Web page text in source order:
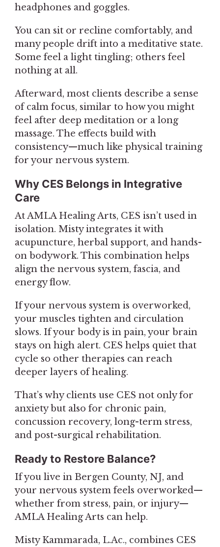
headphones and goggles.
You can sit or recline comfortably, and
many people drift into a meditative state.
Some feel a light tingling; others feel
nothing at all.
Afterward, most clients describe a sense
of calm focus, similar to how you might
feel after deep meditation or a long
massage. The effects build with
consistency—much like physical training
for your nervous system.
Why CES Belongs in Integrative
Care
At AMLA Healing Arts, CES isn’t used in
isolation. Misty integrates it with
acupuncture, herbal support, and hands-
on bodywork. This combination helps
align the nervous system, fascia, and
energy flow.
If your nervous system is overworked,
your muscles tighten and circulation
slows. If your body is in pain, your brain
stays on high alert. CES helps quiet that
cycle so other therapies can reach
deeper layers of healing.
That’s why clients use CES not only for
anxiety but also for chronic pain,
concussion recovery, long-term stress,
and post-surgical rehabilitation.
Ready to Restore Balance?
If you live in Bergen County, NJ, and
your nervous system feels overworked—
whether from stress, pain, or injury—
AMLA Healing Arts can help.
Misty Kammarada, L.Ac., combines CES